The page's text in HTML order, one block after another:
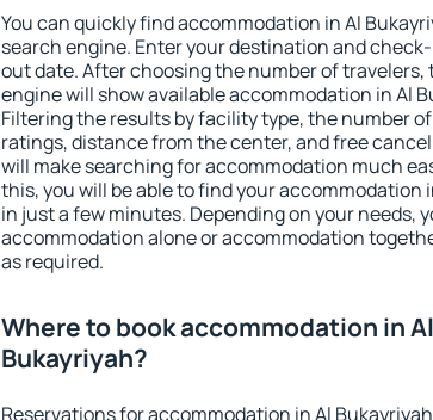
You can quickly find accommodation in Al
search engine. Enter your destination and
out date. After choosing the number of travelers,
engine will show available accommodation in Al
Filtering the results by facility type, the number
ratings, distance from the center, and free
will make searching for accommodation much
this, you will be able to find your accommodation
in just a few minutes. Depending on your needs,
accommodation alone or accommodation
as required.
Where to book accommodation in Al
Bukayriyah?
Reservations for accommodation in Al